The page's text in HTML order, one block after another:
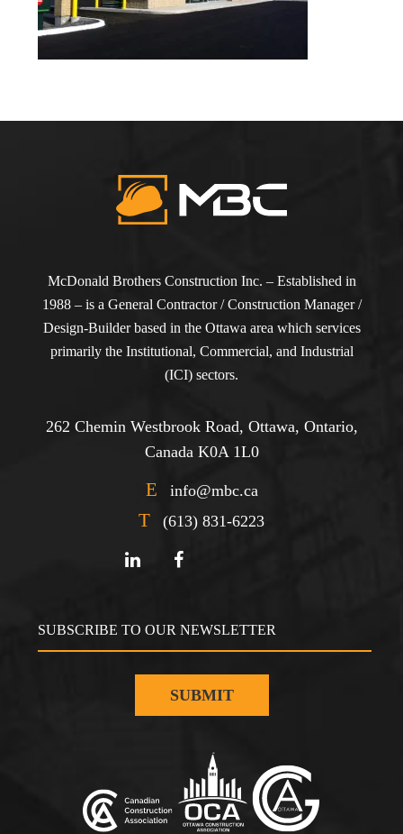
McDonald Brothers Construction Inc. – Established in
1988 – is a General Contractor / Construction Manager /
Design-Builder based in the Ottawa area which services
primarily the Institutional, Commercial, and Industrial
(ICI) sectors.
262 Chemin Westbrook Road, Ottawa, Ontario,
Canada K0A 1L0
E info@mbc.ca
T (613) 831-6223